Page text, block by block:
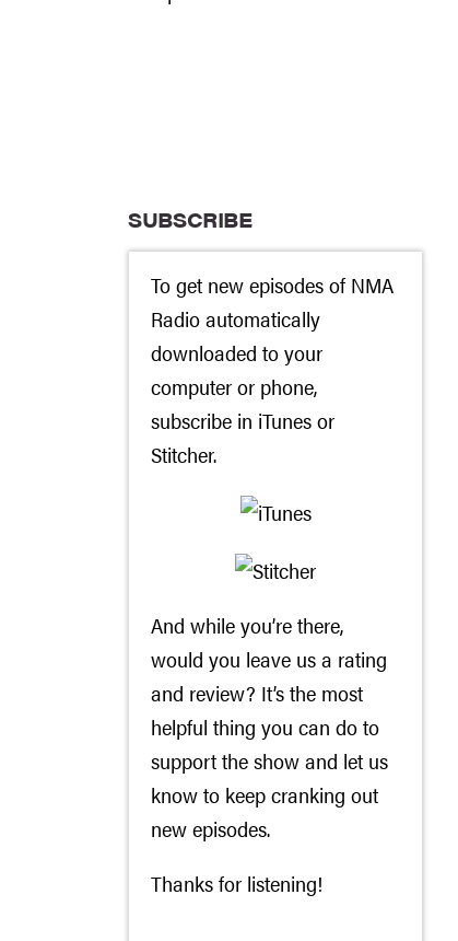
SUBSCRIBE
To get new episodes of NMA
Radio automatically
downloaded to your
computer or phone,
subscribe in iTunesor
Stitcher.
And while you’re there,
would you leave us a rating
and review? It’s the most
helpful thing you can do to
support the show and let us
know to keep cranking out
new episodes.
Thanks for listening!